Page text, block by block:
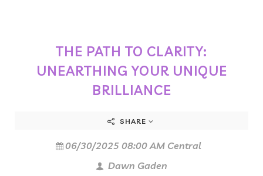
THE PATH TO CLARITY:
UNEARTHING YOUR UNIQUE
BRILLIANCE
SHARE
06/30/2025 08:00 AM Central
Dawn Gaden